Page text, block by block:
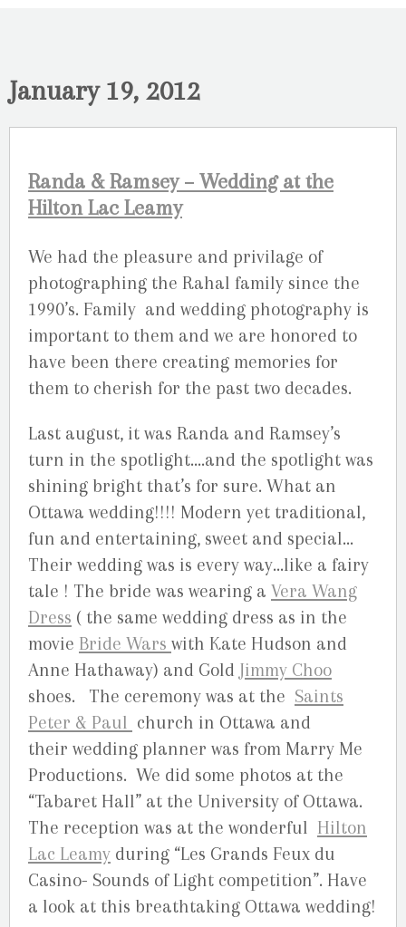
January 19, 2012
Randa & Ramsey – Wedding at the
Hilton Lac Leamy
We had the pleasure and privilage of
photographing the Rahal family since the
1990’s. Family and wedding photography is
important to them and we are honored to
have been there creating memories for
them to cherish for the past two decades.
Last august, it was Randa and Ramsey’s
turn in the spotlight….and the spotlight was
shining bright that’s for sure. What an
Ottawa wedding!!!! Modern yet traditional,
fun and entertaining, sweet and special…
Their wedding was is every way…like a fairy
tale ! The bride was wearing a Vera Wang
Dress ( the same wedding dress as in the
movie Bride Wars with Kate Hudson and
Anne Hathaway) and Gold Jimmy Choo
shoes. The ceremony was at the Saints
Peter & Paul church in Ottawa and
their wedding planner was from Marry Me
Productions. We did some photos at the
“Tabaret Hall” at the University of Ottawa.
The reception was at the wonderful Hilton
Lac Leamy during “Les Grands Feux du
Casino- Sounds of Light competition”. Have
a look at this breathtaking Ottawa wedding!